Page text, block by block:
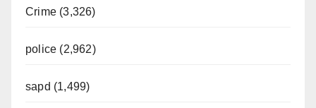
Crime (3,326)
police (2,962)
sapd (1,499)